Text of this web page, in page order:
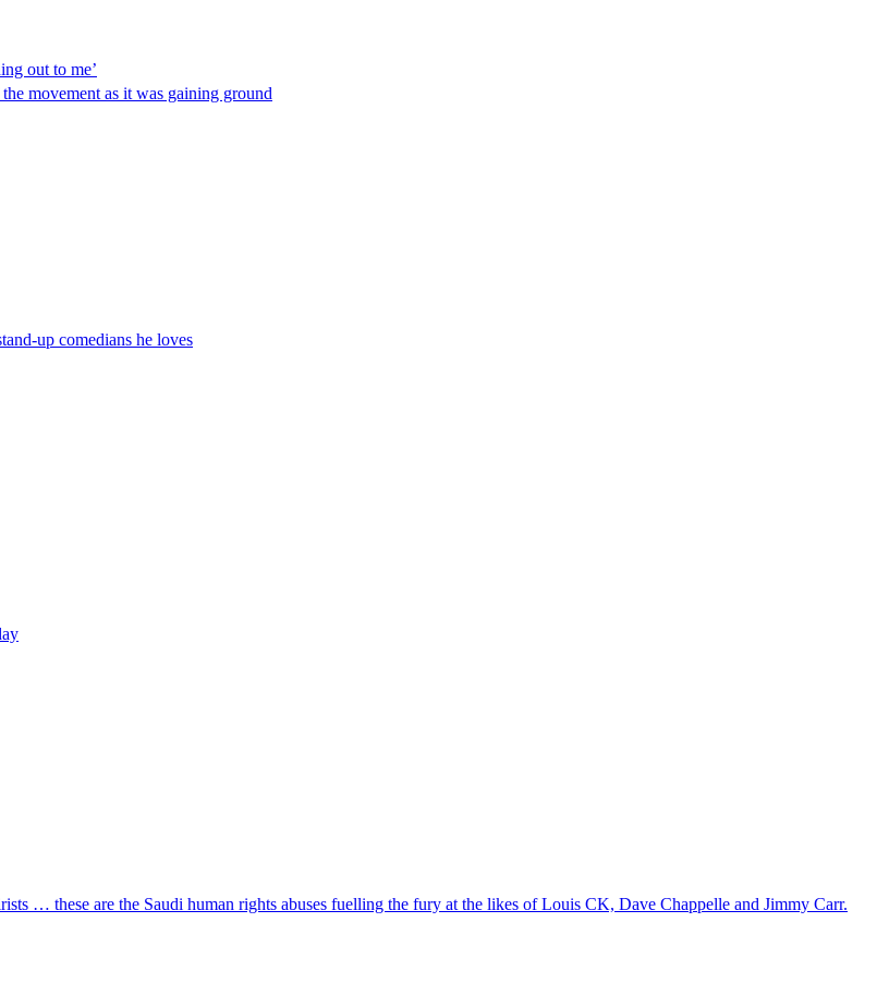
out to me’
movement as it was gaining ground
up comedians he loves
… these are the Saudi human rights abuses fuelling the fury at the likes of Louis CK, Dave Chappelle and Jimmy Carr.